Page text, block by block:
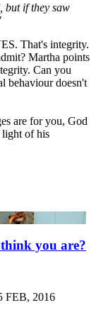
but if they saw
That's integrity.
Martha points
Can you
behaviour doesn't
are for you, God
light of his
you are?
FEB, 2016